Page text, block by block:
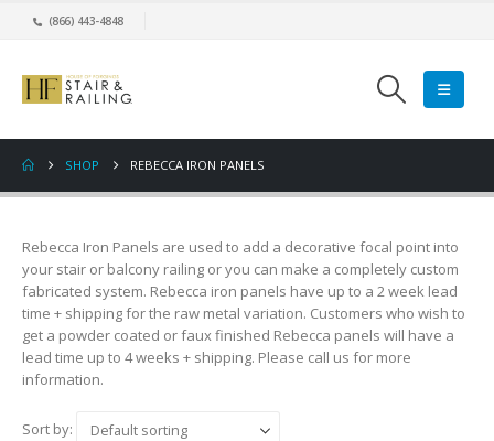
(866) 443-4848
SHOP REBECCA IRON PANELS
Rebecca Iron Panels are used to add a decorative focal point into
your stair or balcony railing or you can make a completely custom
fabricated system. Rebecca iron panels have up to a 2 week lead
time + shipping for the raw metal variation. Customers who wish to
get a powder coated or faux finished Rebecca panels will have a
lead time up to 4 weeks + shipping. Please call us for more
information.
Sort by: